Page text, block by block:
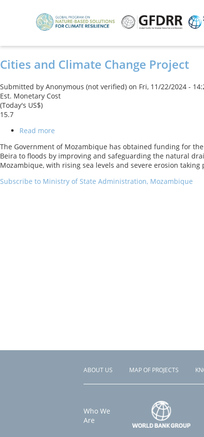
Cities and Climate Change Project
Submitted by Anonymous (not verified) on Fri, 11/22/2024 -
Est. Monetary Cost
(Today's US$)
15.7
Read more
and
Climate
Change
Project
The Government of Mozambique has obtained funding for
Beira to floods by improving and safeguarding the natural
Mozambique, with rising sea levels and severe erosion
Subscribe to Ministry of State Administration, Mozambique
Footer
ABOUT US MAP OF PROJECTS
Who We
Are